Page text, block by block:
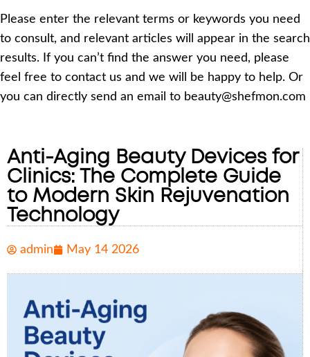
Please enter the relevant terms or keywords you need
to consult, and relevant articles will appear in the search
results. If you can’t find the answer you need, please
feel free to contact us and we will be happy to help. Or
you can directly send an email to beauty@shefmon.com
Anti-Aging Beauty Devices for
Clinics: The Complete Guide
to Modern Skin Rejuvenation
Technology
admin May 14 2026